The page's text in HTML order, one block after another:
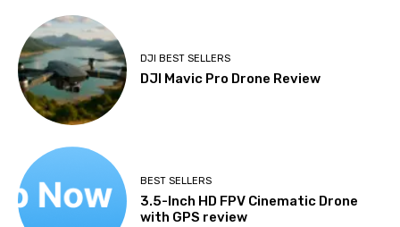
DJI BEST SELLERS
DJI Mavic Pro Drone Review
BEST SELLERS
3.5-Inch HD FPV Cinematic Drone
with GPS review